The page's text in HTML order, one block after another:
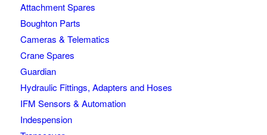
Attachment Spares
Boughton Parts
Cameras & Telematics
Crane Spares
Guardian
Hydraulic Fittings, Adapters and Hoses
IFM Sensors & Automation
Indespension